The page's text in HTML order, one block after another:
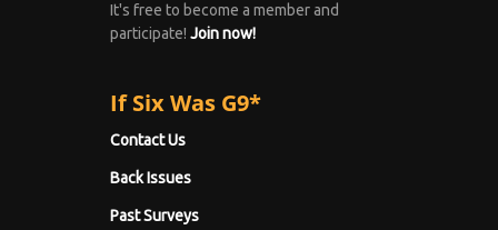
It's free to become a member and
participate! Join now!
If Six Was G9*
Contact Us
Back Issues
Past Surveys